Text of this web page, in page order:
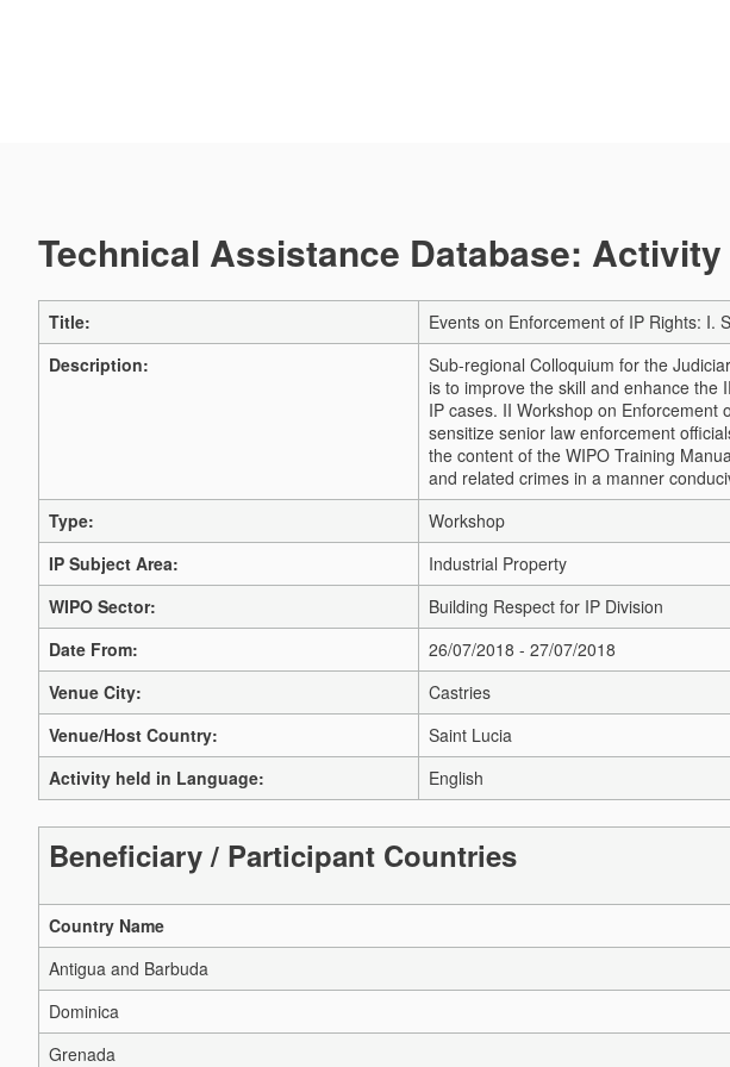
Technical Assistance Database:
Title:
Events on Enforcement of IP Rights: I.
Description:
Sub-regional Colloquium for the
is to improve the skill and enhance the
IP cases. II Workshop on Enforcement
sensitize senior law enforcement
the content of the WIPO Training
and related crimes in a manner
Type:
Workshop
IP Subject Area:
Industrial Property
WIPO Sector:
Building Respect for IP Division
Date From:
26/07/2018 - 27/07/2018
Venue City:
Castries
Venue/Host Country:
Saint Lucia
Activity held in Language:
English
Beneficiary / Participant Countries
Country Name
Antigua and Barbuda
Dominica
Grenada